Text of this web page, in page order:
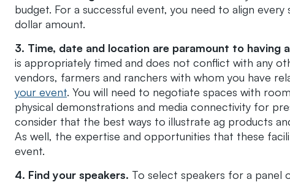
budget. For a successful event, you need to align
dollar amount.
3. Time, date and location are paramount to having
is appropriately timed and does not conflict with any
vendors, farmers and ranchers with whom you have
your event. You will need to negotiate spaces with
physical demonstrations and media connectivity for
consider that the best ways to illustrate ag products
As well, the expertise and opportunities that these
event.
4. Find your speakers. To select speakers for a panel